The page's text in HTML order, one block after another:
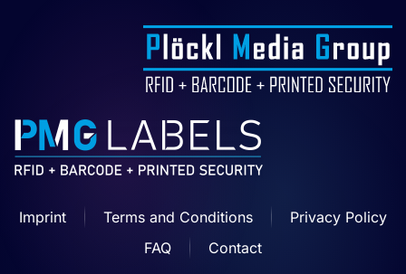
Imprint Terms and Conditions
Privacy Policy
FAQ
Contact